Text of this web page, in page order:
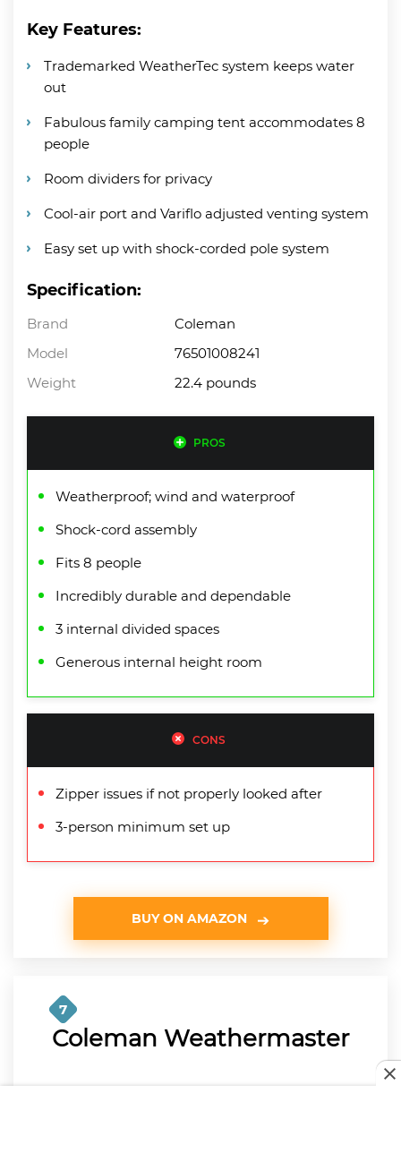
Key Features:
Trademarked WeatherTec system keeps water
out
Fabulous family camping tent accommodates 8
people
Room dividers for privacy
Cool-air port and Variflo adjusted venting system
Easy set up with shock-corded pole system
Specification:
Brand
Coleman
Model
76501008241
Weight
22.4 pounds
PROS
Weatherproof; wind and waterproof
Shock-cord assembly
Fits 8 people
Incredibly durable and dependable
3 internal divided spaces
Generous internal height room
CONS
Zipper issues if not properly looked after
3-person minimum set up
BUY ON AMAZON
7
Coleman Weathermaster